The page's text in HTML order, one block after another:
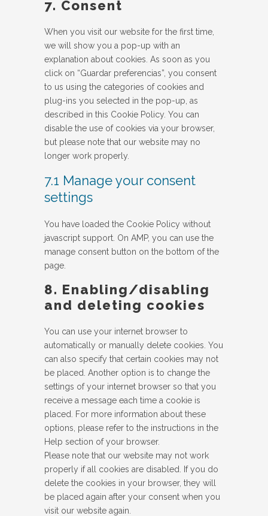
7. Consent
When you visit our website for the first time,
we will show you a pop-up with an
explanation about cookies. As soon as you
click on “Guardar preferencias”, you consent
to us using the categories of cookies and
plug-ins you selected in the pop-up, as
described in this Cookie Policy. You can
disable the use of cookies via your browser,
but please note that our website may no
longer work properly.
7.1 Manage your consent
settings
You have loaded the Cookie Policy without
javascript support. On AMP, you can use the
manage consent button on the bottom of the
page.
8. Enabling/disabling
and deleting cookies
You can use your internet browser to
automatically or manually delete cookies. You
can also specify that certain cookies may not
be placed. Another option is to change the
settings of your internet browser so that you
receive a message each time a cookie is
placed. For more information about these
options, please refer to the instructions in the
Help section of your browser.
Please note that our website may not work
properly if all cookies are disabled. If you do
delete the cookies in your browser, they will
be placed again after your consent when you
visit our website again.